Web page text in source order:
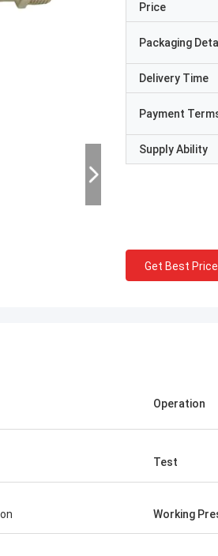
Price
Packaging
Delivery Time
Payment
Supply Ability
Get Best Price
Operation
Test
Working